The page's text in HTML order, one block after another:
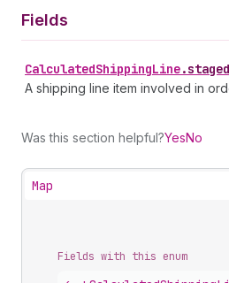
Fields
CalculatedShippingLine.
A shipping line item involved in
Was this section helpful?YesNo
Map
Fields with this enum